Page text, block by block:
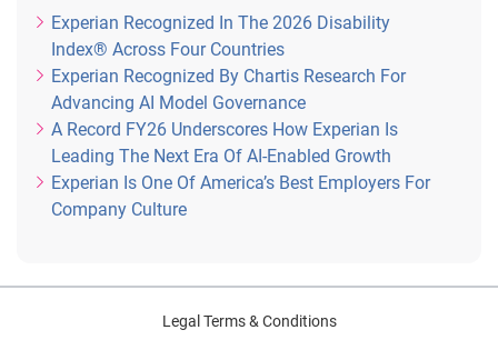
Experian Recognized In The 2026 Disability
Index® Across Four Countries
Experian Recognized By Chartis Research For
Advancing AI Model Governance
A Record FY26 Underscores How Experian Is
Leading The Next Era Of AI-Enabled Growth
Experian Is One Of America’s Best Employers For
Company Culture
Legal Terms & Conditions